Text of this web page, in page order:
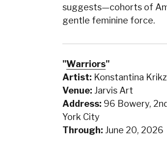
suggests—cohorts of
gentle feminine force.
"Warriors"
Artist: Konstantina
Venue: Jarvis Art
Address: 96 Bowery,
York City
Through: June 20, 2026